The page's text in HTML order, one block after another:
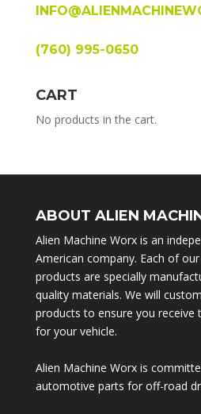
(760) 995-0650
CART
No products in the cart.
ABOUT ALIEN
Alien Machine Worx is an
American company. Each of
products are specially
quality materials. We will
products to ensure you
for your vehicle.
Alien Machine Worx is
automotive parts for off-road